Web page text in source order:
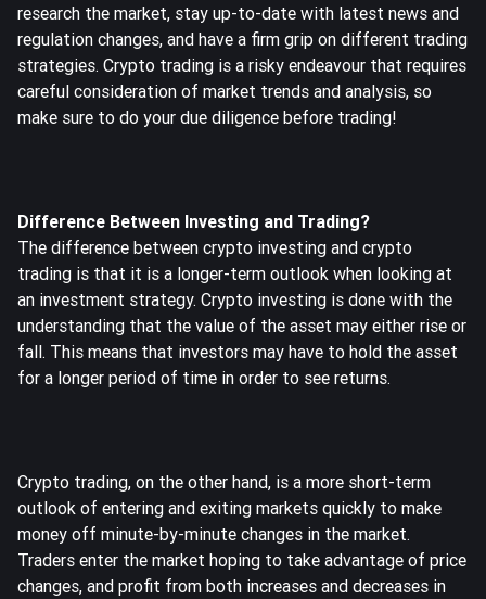
research the market, stay up-to-date with latest news and
regulation changes, and have a firm grip on different trading
strategies. Crypto trading is a risky endeavour that requires
careful consideration of market trends and analysis, so
make sure to do your due diligence before trading!
Difference Between Investing and Trading?
The difference between crypto investing and crypto
trading is that it is a longer-term outlook when looking at
an investment strategy. Crypto investing is done with the
understanding that the value of the asset may either rise or
fall. This means that investors may have to hold the asset
for a longer period of time in order to see returns.
Crypto trading, on the other hand, is a more short-term
outlook of entering and exiting markets quickly to make
money off minute-by-minute changes in the market.
Traders enter the market hoping to take advantage of price
changes, and profit from both increases and decreases in